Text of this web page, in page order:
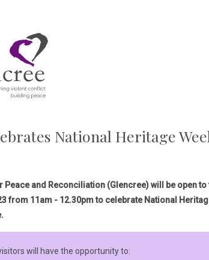
National Heritage
Peace and Reconciliation (Glencree) will be open to
from 11am - 12.30pm to celebrate National
will have the opportunity to: